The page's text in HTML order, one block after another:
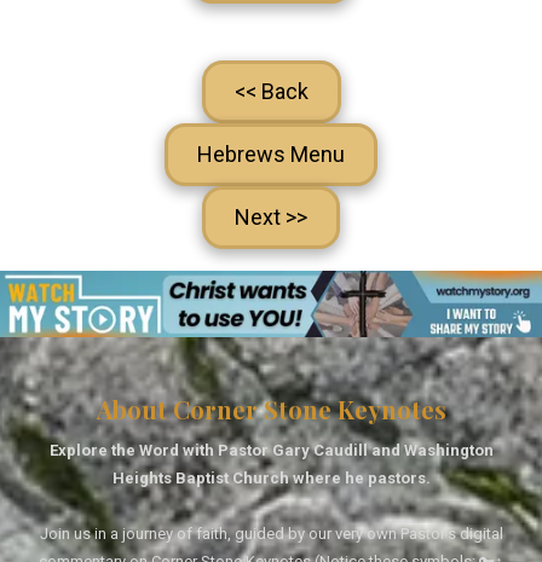
<< Back
Hebrews Menu
Next >>
About Corner Stone Keynotes
Explore the Word with Pastor Gary Caudill and Washington
Heights Baptist Church where he pastors.
Join us in a journey of faith, guided by our very own Pastor's digital